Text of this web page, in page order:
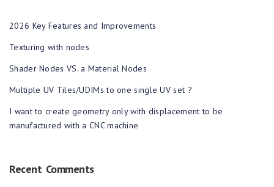
2026 Key Features and Improvements
Texturing with nodes
Shader Nodes VS. a Material Nodes
Multiple UV Tiles/UDIMs to one single UV set ?
I want to create geometry only with displacement to be
manufactured with a CNC machine
Recent Comments